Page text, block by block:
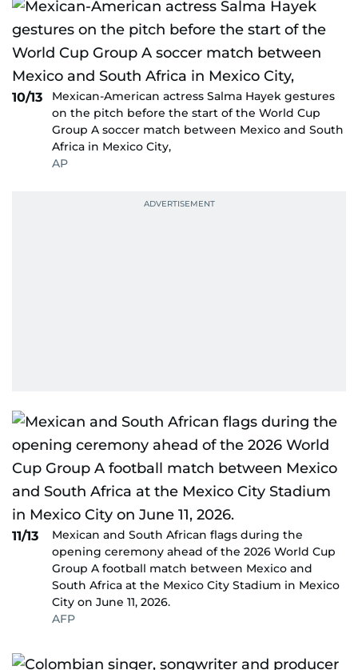
10/13
Mexican-American actress Salma Hayek gestures
on the pitch before the start of the World Cup
Group A soccer match between Mexico and South
Africa in Mexico City,
AP
11/13
Mexican and South African flags during the
opening ceremony ahead of the 2026 World Cup
Group A football match between Mexico and
South Africa at the Mexico City Stadium in Mexico
City on June 11, 2026.
AFP